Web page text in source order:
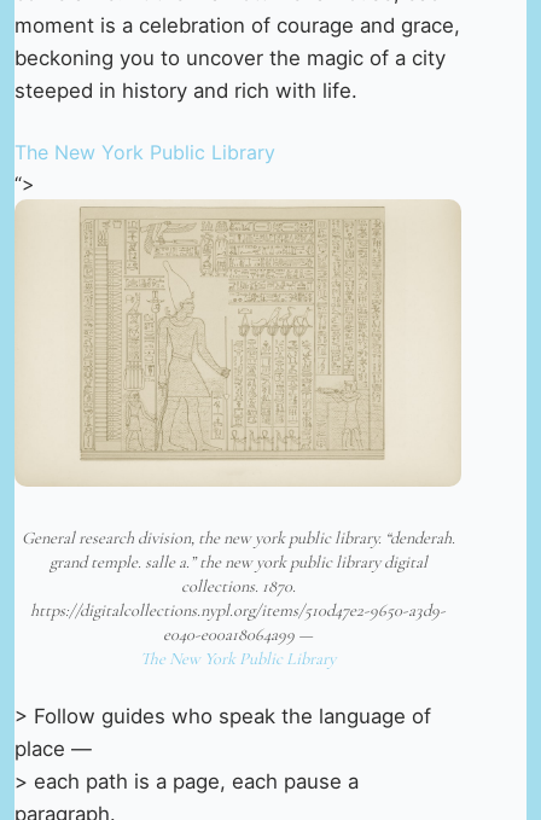
moment is a celebration of courage and grace,
beckoning you to uncover the magic of a city
steeped in history and rich with life.
The New York Public Library
“>
General research division, the new york public library. “denderah.
grand temple. salle a.” the new york public library digital
collections. 1870.
https://digitalcollections.nypl.org/items/510d47e2-9650-a3d9-
e040-e00a18064a99 —
The New York Public Library
> Follow guides who speak the language of
place —
> each path is a page, each pause a
paragraph.